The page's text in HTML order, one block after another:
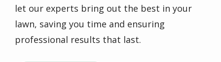
let our experts bring out the best in your
lawn, saving you time and ensuring
professional results that last.